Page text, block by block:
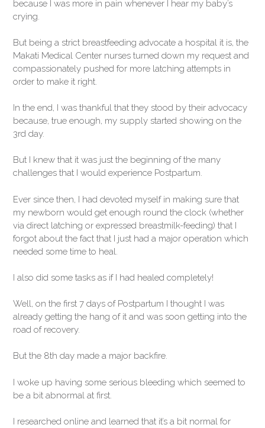
because I was more in pain whenever I hear my baby’s
crying.
But being a strict breastfeeding advocate a hospital it is, the
Makati Medical Center nurses turned down my request and
compassionately pushed for more latching attempts in
order to make it right.
In the end, I was thankful that they stood by their advocacy
because, true enough, my supply started showing on the
3rd day.
But I knew that it was just the beginning of the many
challenges that I would experience Postpartum.
Ever since then, I had devoted myself in making sure that
my newborn would get enough round the clock (whether
via direct latching or expressed breastmilk-feeding) that I
forgot about the fact that I just had a major operation which
needed some time to heal.
I also did some tasks as if I had healed completely!
Well, on the first 7 days of Postpartum I thought I was
already getting the hang of it and was soon getting into the
road of recovery.
But the 8th day made a major backfire.
I woke up having some serious bleeding which seemed to
be a bit abnormal at first.
I researched online and learned that it’s a bit normal for